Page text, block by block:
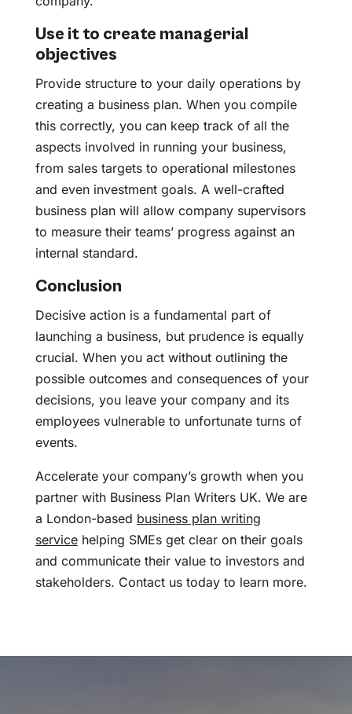
Use it to create managerial
objectives
Provide structure to your daily operations by
creating a business plan. When you compile
this correctly, you can keep track of all the
aspects involved in running your business,
from sales targets to operational milestones
and even investment goals. A well-crafted
business plan will allow company supervisors
to measure their teams’ progress against an
internal standard.
Conclusion
Decisive action is a fundamental part of
launching a business, but prudence is equally
crucial. When you act without outlining the
possible outcomes and consequences of your
decisions, you leave your company and its
employees vulnerable to unfortunate turns of
events.
Accelerate your company’s growth when you
partner with Business Plan Writers UK. We are
a London-based business plan writing
servicehelping SMEs get clear on their goals
and communicate their value to investors and
stakeholders. Contact us today to learn more.